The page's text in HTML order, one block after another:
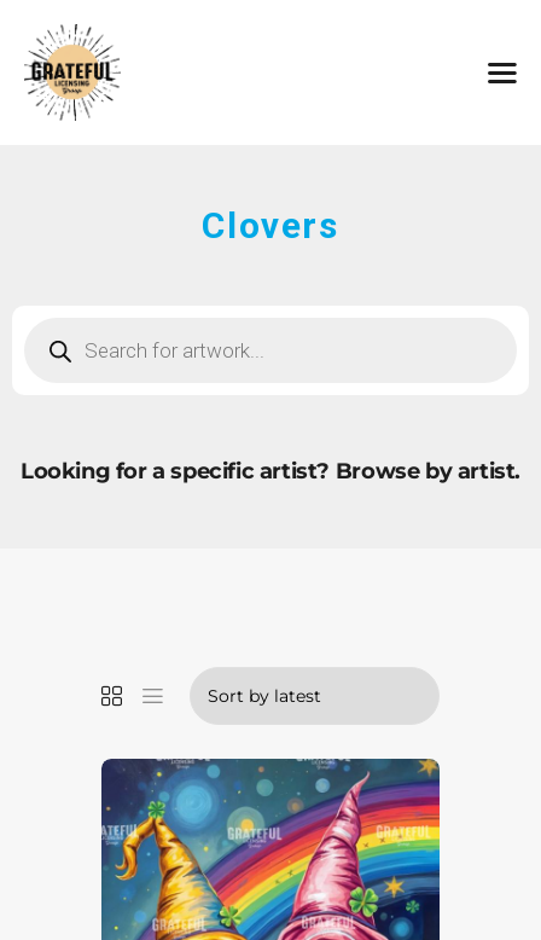
Clovers
Looking for a specific artist? Browse by artist.
HOME
ARTISTS
BROWSE ART
SUBMIT ART